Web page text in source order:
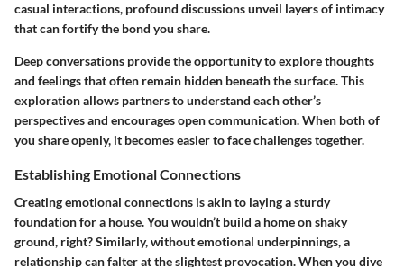
casual interactions, profound discussions unveil layers of intimacy
that can fortify the bond you share.
Deep conversations provide the opportunity to explore thoughts
and feelings that often remain hidden beneath the surface. This
exploration allows partners to understand each other’s
perspectives and encourages open communication. When both of
you share openly, it becomes easier to face challenges together.
Establishing Emotional Connections
Creating emotional connections is akin to laying a sturdy
foundation for a house. You wouldn’t build a home on shaky
ground, right? Similarly, without emotional underpinnings, a
relationship can falter at the slightest provocation. When you dive